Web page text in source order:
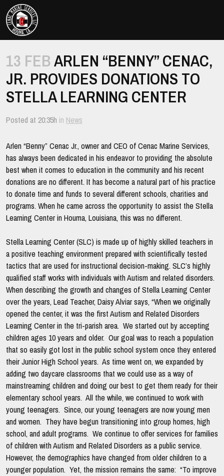
Cenac
Marine
Towing
Excellence
and
Customer
Service
Nav
13 FEBARLEN “BENNY” CENAC,
JR. PROVIDES DONATIONS TO
STELLA LEARNING CENTER
Posted at 20:35h in News
Arlen “Benny” Cenac Jr., owner and CEO of Cenac Marine Services,
has always been dedicated in his endeavor to providing the absolute
best when it comes to education in the community and his recent
donations are no different. It has become a natural part of his practice
to donate time and funds to several different schools, charities and
programs. When he came across the opportunity to assist the Stella
Learning Center in Houma, Louisiana, this was no different.
Stella Learning Center (SLC) is made up of highly skilled teachers in
a positive teaching environment prepared with scientifically tested
tactics that are used for instructional decision-making. SLC’s highly
qualified staff works with individuals with Autism and related disorders.
When describing the growth and changes of Stella Learning Center
over the years, Lead Teacher, Daisy Alviar says, “When we originally
opened the center, it was the first Autism and Related Disorders
Learning Center in the tri-parish area. We started out by accepting
children ages 10 years and older. Our goal was to reach a population
that so easily got lost in the public school system once they entered
their Junior High School years. As time went on, we expanded by
adding two daycare classrooms that we could use as a way of
mainstreaming children and doing our best to get them ready for their
elementary school years. All the while, we continued to work with
young teenagers. Since, our young teenagers are now young men
and women. They have begun transitioning into group homes, high
school, and adult programs. We continue to offer services for families
of children with Autism and Related Disorders as a public service.
However, the demographics have changed from older children to a
younger population. Yet, the mission remains the same: “To improve